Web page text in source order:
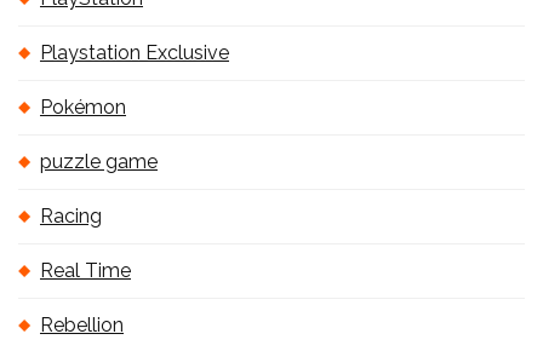
Playstation Exclusive
Pokémon
puzzle game
Racing
Real Time
Rebellion